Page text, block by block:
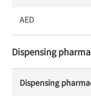
AED
Dispensing
Dispensing